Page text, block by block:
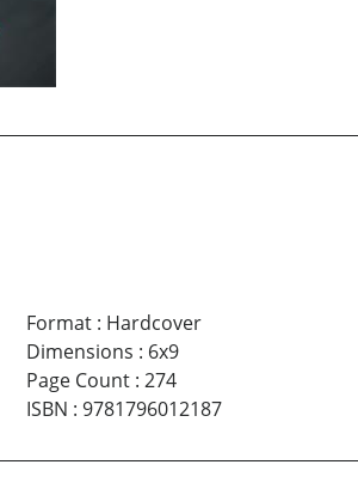
Format: Hardcover
Dimensions : 6x9
Page Count: 274
ISBN : 9781796012187